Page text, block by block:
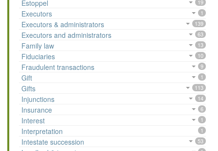
Estoppel 19
Executors 1
Executors & administrators 139
Executors and administrators 63
Family law 13
Fiduciaries 10
Fraudulent transactions 9
Gift 1
Gifts 113
Injunctions 14
Insurance 6
Interest 1
Interpretation 1
Intestate succession 53